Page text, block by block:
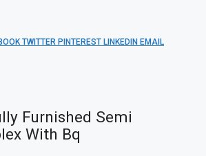
TWITTER PINTEREST LINKEDIN EMAIL
Furnished Semi
With Bq